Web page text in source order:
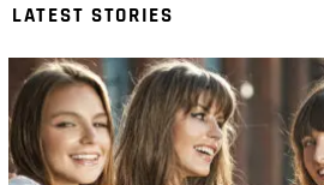
LATEST STORIES